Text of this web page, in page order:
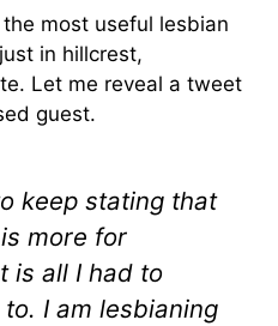
most useful lesbian
in hillcrest,
Let me reveal a tweet
guest.
keep stating that
more for
is all I had to
I am lesbianing